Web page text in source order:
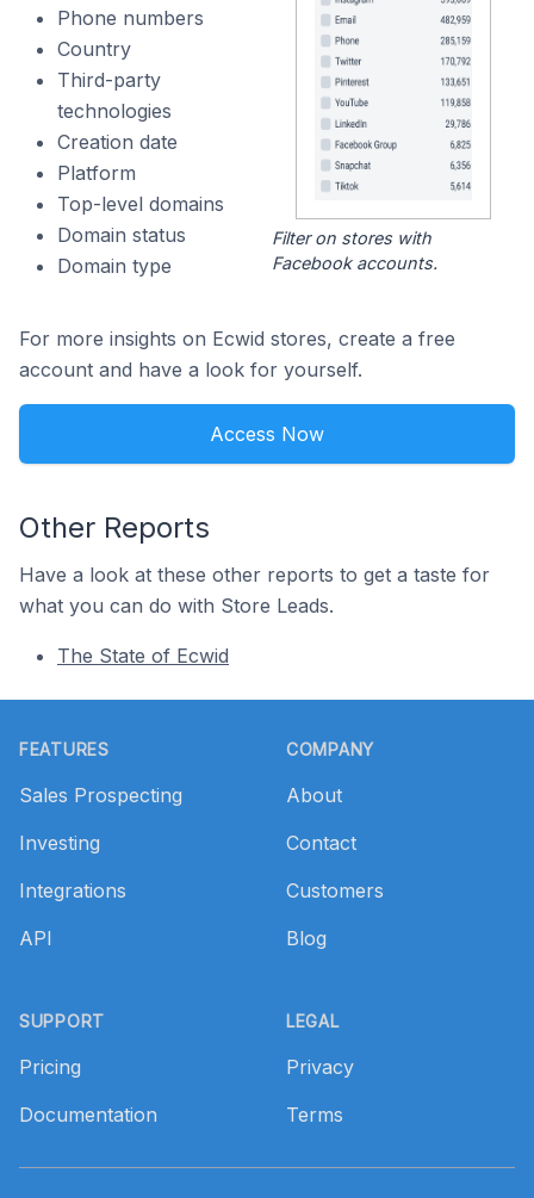
Phone numbers
Country
Third-party
technologies
Creation date
Platform
Top-level domains
Domain status
Domain type
Filter on stores with
Facebook accounts.
For more insights on Ecwid stores, create a free
account and have a look for yourself.
Access Now
Other Reports
Have a look at these other reports to get a taste for
what you can do with Store Leads.
The State of Ecwid
FEATURES
Sales Prospecting
Investing
Integrations
API
SUPPORT
Pricing
Documentation
COMPANY
About
Contact
Customers
Blog
LEGAL
Privacy
Terms